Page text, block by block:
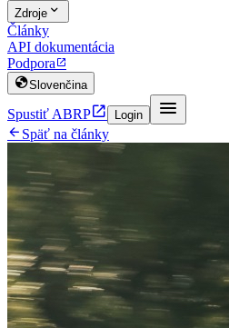
Zdroje 
Články
API dokumentácia
Podpora 
Slovenčina
Spustiť ABRP Login 
 Späť na články